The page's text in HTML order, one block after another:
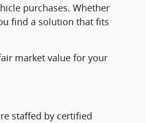
purchases. Whether
find a solution that fits
market value for your
staffed by certified